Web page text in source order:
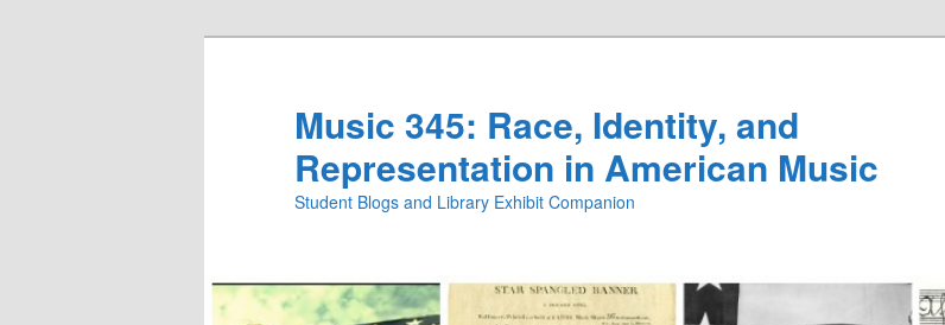
Music 345: Race, Identity, and
Representation in American Music
Student Blogs and Library Exhibit Companion